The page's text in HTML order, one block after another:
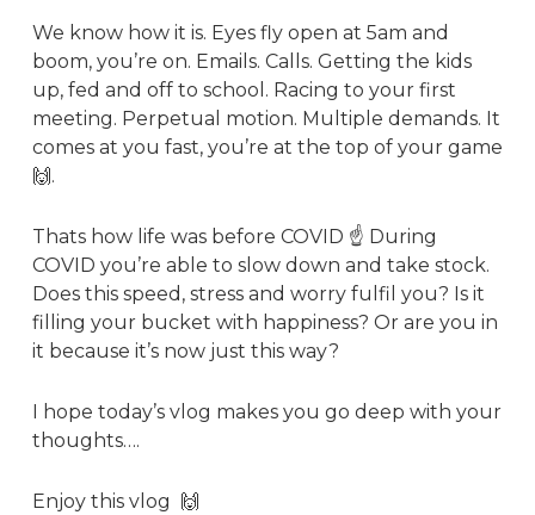
We knowhow it is. Eyes fly open at 5am and
boom, you’re on. Emails. Calls. Getting the kids
up, fed and off to school. Racing to your first
meeting. Perpetual motion. Multiple demands. It
comes at you fast, you’re at the top of your game
🙌.
Thats how life was before COVID ☝️ During
COVID you’re able to slow down and take stock.
Does this speed, stress and worry fulfil you? Is it
filling your bucket with happiness? Or are you in
it because it’s now just this way?
I hope today’s vlog makes you go deep with your
thoughts….
Enjoy this vlog 🙌